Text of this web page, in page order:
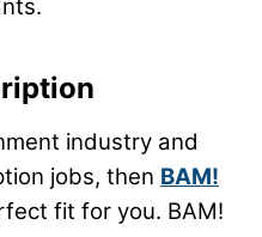
industry and
jobs, then BAM!
fit for you. BAM!